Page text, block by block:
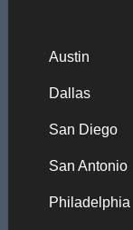
Austin
Dallas
San Diego
San Antonio
Philadelphia